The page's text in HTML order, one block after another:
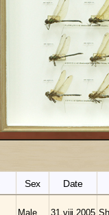
Sex Date
Male 31.viii.2005